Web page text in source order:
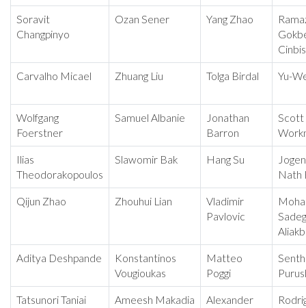
Soravit
Changpinyo
Ozan Sener Yang Zhao
Cinbis
Carvalho Micael Zhuang Liu Tolga Birdal Yu-
Wolfgang
Foerstner
Samuel Albanie
Jonathan
Barron
Scott
Ilias
Theodorakopoulos
Slawomir Bak Hang Su
Nath
Qijun Zhao Zhouhui Lian
Vladimir
Pavlovic
Aditya Deshpande
Konstantinos
Vougioukas
Matteo
Poggi
Tatsunori Taniai Ameesh Makadia
Alexander